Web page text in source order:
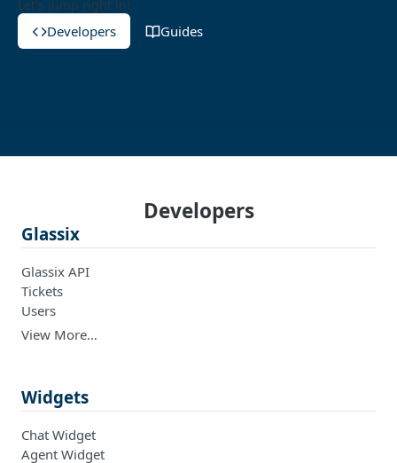
Let's jump right in!
Developers Guides
Developers
Glassix
Glassix API
Tickets
Users
View More…
Widgets
Chat Widget
Agent Widget